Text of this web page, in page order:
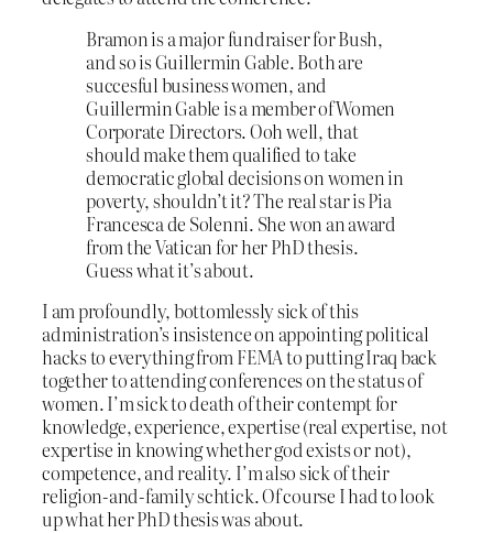
Bramon is a major fundraiser for Bush,
and so is Guillermin Gable. Both are
succesful business women, and
Guillermin Gable is a member of Women
Corporate Directors. Ooh well, that
should make them qualified to take
democratic global decisions on women in
poverty, shouldn’t it? The real star is Pia
Francesca de Solenni. She won an award
from the Vatican for her PhD thesis.
Guess what it’s about.
I am profoundly, bottomlessly sick of this
administration’s insistence on appointing political
hacks to everything from FEMA to putting Iraq back
together to attending conferences on the status of
women. I’m sick to death of their contempt for
knowledge, experience, expertise (real expertise, not
expertise in knowing whether god exists or not),
competence, and reality. I’m also sick of their
religion-and-family schtick. Of course I had to look
up what her PhD thesis was about.